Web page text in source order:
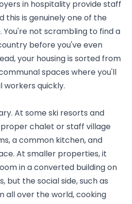
in hospitality provide staff
this is genuinely one of the
You're not scrambling to find a
before you've even
your housing is sorted from
spaces where you'll
workers quickly.
At some ski resorts and
chalet or staff village
a common kitchen, and
At smaller properties, it
in a converted building on
but the social side, such as
all over the world, cooking